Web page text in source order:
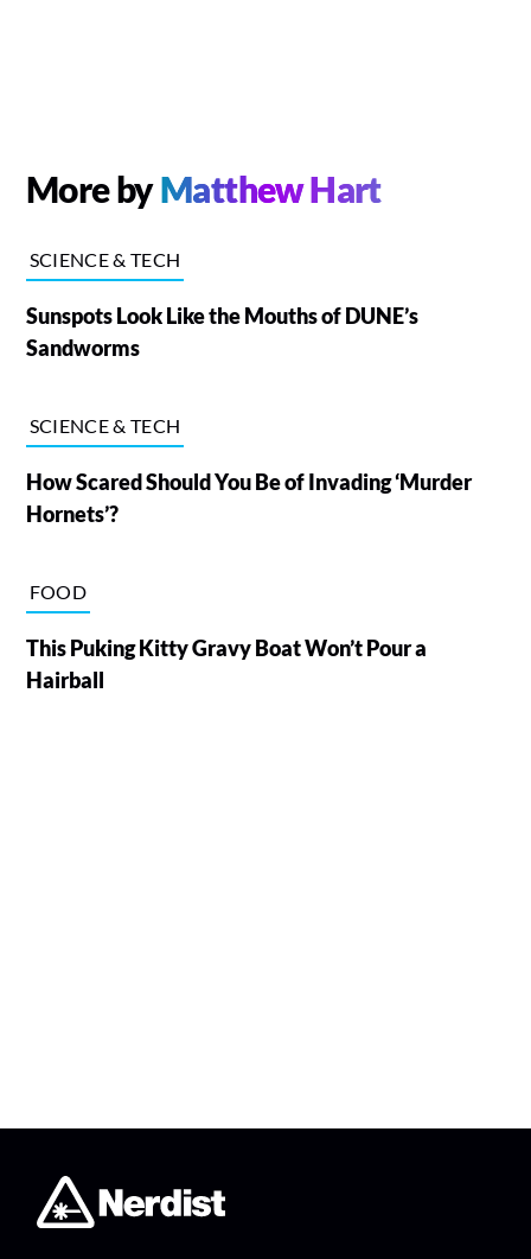
More byMatthew Hart
SCIENCE & TECH
Sunspots Look Like the Mouths of DUNE’s
Sandworms
SCIENCE & TECH
How Scared Should You Be of Invading ‘Murder
Hornets’?
FOOD
This Puking Kitty Gravy Boat Won’t Pour a
Hairball